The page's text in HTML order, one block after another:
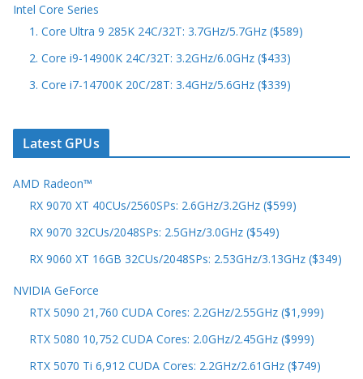
Intel Core Series
1. Core Ultra 9 285K 24C/32T: 3.7GHz/5.7GHz ($589)
2. Core i9-14900K 24C/32T: 3.2GHz/6.0GHz ($433)
3. Core i7-14700K 20C/28T: 3.4GHz/5.6GHz ($339)
Latest GPUs
AMD Radeon™
RX 9070 XT 40CUs/2560SPs: 2.6GHz/3.2GHz ($599)
RX 9070 32CUs/2048SPs: 2.5GHz/3.0GHz ($549)
RX 9060 XT 16GB 32CUs/2048SPs: 2.53GHz/3.13GHz ($349)
NVIDIA GeForce
RTX 5090 21,760 CUDA Cores: 2.2GHz/2.55GHz ($1,999)
RTX 5080 10,752 CUDA Cores: 2.0GHz/2.45GHz ($999)
RTX 5070 Ti 6,912 CUDA Cores: 2.2GHz/2.61GHz ($749)